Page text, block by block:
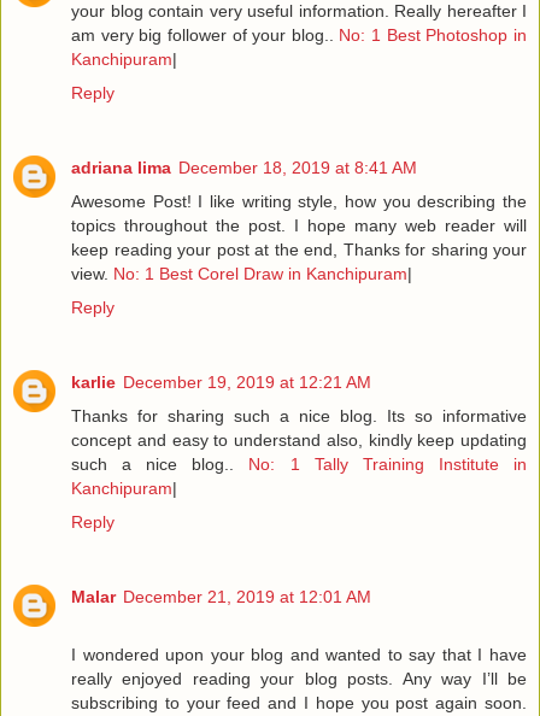
your blog contain very useful information. Really hereafter I
am very big follower of your blog.. No: 1 Best Photoshop in
Kanchipuram|
Reply
adriana lima December 18, 2019 at 8:41 AM
Awesome Post! I like writing style, how you describing the
topics throughout the post. I hope many web reader will
keep reading your post at the end, Thanks for sharing your
view. No: 1 Best Corel Draw in Kanchipuram|
Reply
karlie December 19, 2019 at 12:21 AM
Thanks for sharing such a nice blog. Its so informative
concept and easy to understand also, kindly keep updating
such a nice blog.. No: 1 Tally Training Institute in
Kanchipuram|
Reply
Malar December 21, 2019 at 12:01 AM
I wondered upon your blog and wanted to say that I have
really enjoyed reading your blog posts. Any way I’ll be
subscribing to your feed and I hope you post again soon.